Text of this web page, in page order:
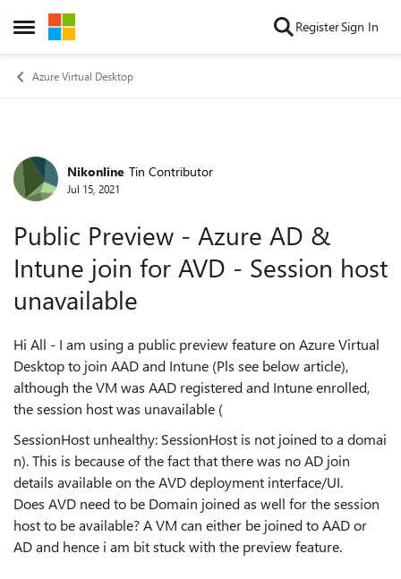
Open Side Menu
Skip to content RegisterSign In
Azure Virtual Desktop
Forum Discussion
Nikonline Tin Contributor
Jul 15, 2021
Public Preview - Azure AD &
Intune join for AVD - Session host
unavailable
Hi All - I am using a public preview feature on Azure Virtual
Desktop to join AAD and Intune (Pls see below article),
although the VM was AAD registered and Intune enrolled,
the session host was unavailable (
SessionHost unhealthy: SessionHost is not joined to a domai
n). This is because of the fact that there was no AD join
details available on the AVD deployment interface/UI.
Does AVD need to be Domain joined as well for the session
host to be available? A VM can either be joined to AAD or
AD and hence i am bit stuck with the preview feature.